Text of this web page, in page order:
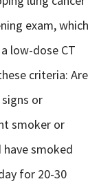
exam, which
low-dose CT
criteria: Are
or
smoker or
smoked
for 20-30